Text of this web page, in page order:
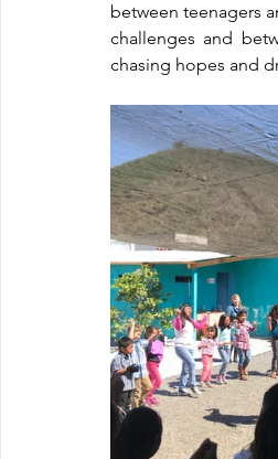
between teenagers
challenges and
chasing hopes and